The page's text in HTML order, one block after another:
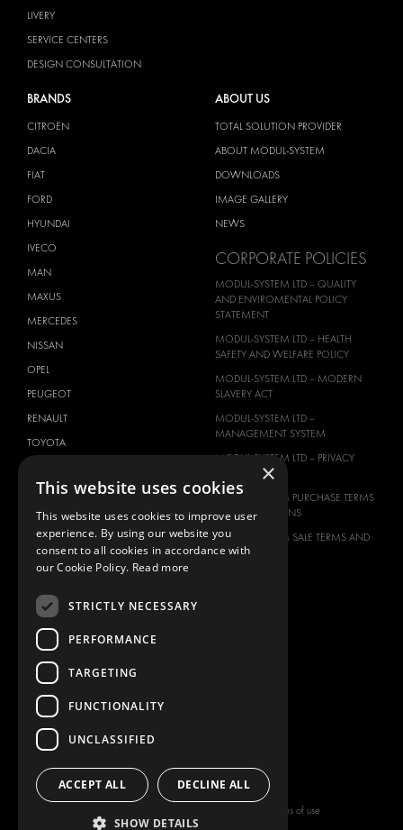
LIVERY
SERVICE CENTERS
DESIGN CONSULTATION
BRANDS
CITROËN
DACIA
FIAT
FORD
HYUNDAI
IVECO
MAN
MAXUS
MERCEDES
NISSAN
OPEL
PEUGEOT
RENAULT
TOYOTA
ABOUT US
TOTAL SOLUTION PROVIDER
ABOUT MODUL-SYSTEM
DOWNLOADS
IMAGE GALLERY
NEWS
CORPORATE POLICIES
MODUL-SYSTEM LTD – QUALITY
AND ENVIROMENTAL POLICY
STATEMENT
MODUL-SYSTEM LTD – HEALTH
SAFETY AND WELFARE POLICY
MODUL-SYSTEM LTD – MODERN
SLAVERY ACT
MODUL-SYSTEM LTD –
MANAGEMENT SYSTEM
MODUL-SYSTEM LTD – PRIVACY
MODUL-SYSTEM PURCHASE TERMS
AND CONDITIONS
MODUL-SYSTEM SALE TERMS AND
CONDITIONS
CONTACT
CONTACT US
FAQ
HOW TO ORDER
PRESS
BECOME A PARTNER
JOB OPPORTUNITIES
AB
Terms of use
×
This website uses cookies
This website uses cookies to improve user
experience. By using our website you
consent to all cookies in accordance with
our Cookie Policy. Read more
STRICTLY NECESSARY
PERFORMANCE
TARGETING
FUNCTIONALITY
UNCLASSIFIED
ACCEPT ALL DECLINE ALL
SHOW DETAILS